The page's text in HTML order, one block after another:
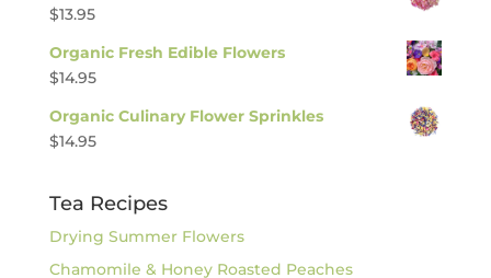
$13.95
Organic Fresh Edible Flowers
$14.95
Organic Culinary Flower Sprinkles
$14.95
Tea Recipes
Drying Summer Flowers
Chamomile & Honey Roasted Peaches